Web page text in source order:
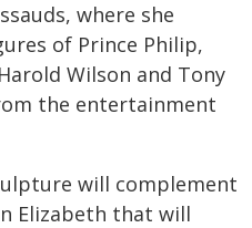
where she
of Prince Philip,
Wilson and Tony
the entertainment
will complement
Elizabeth that will